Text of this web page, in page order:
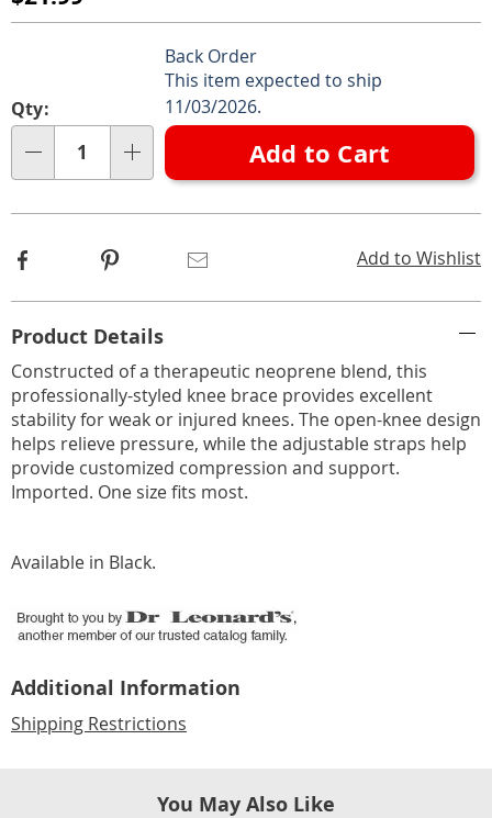
312094.html
Price
Choose
options
Qty:
Back Order
This item expected to ship
11/03/2026.
Add to Cart
Add to Wishlist
Facebook Pinterest
Information
Product Details
Constructed of a therapeutic neoprene blend, this
professionally-styled knee brace provides excellent
stability for weak or injured knees. The open-knee design
helps relieve pressure, while the adjustable straps help
provide customized compression and support.
Imported. One size fits most.
Available in Black.
Additional Information
Shipping Restrictions
You May Also Like